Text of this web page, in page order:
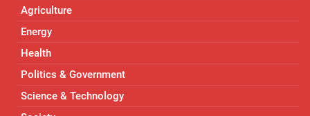
Agriculture
Energy
Health
Politics & Government
Science & Technology